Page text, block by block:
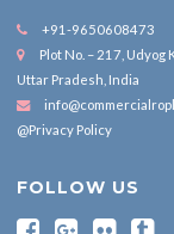
+91-9650608473
Plot No. – 217, Udyog
Uttar Pradesh, India
@Privacy Policy
FOLLOW US